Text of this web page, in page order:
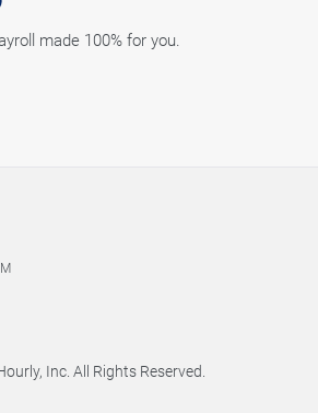
made 100% for you.
Inc. All Rights Reserved.